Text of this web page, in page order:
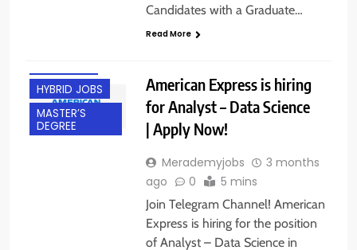
Candidates with a Graduate…
Read More
HYBRID JOBS
MASTER’S
DEGREE
American Express is hiring
for Analyst – Data Science
| Apply Now!
Merademyjobs
3 months
ago
0 5 mins
Join Telegram Channel! American
Express is hiring for the position
of Analyst – Data Science in